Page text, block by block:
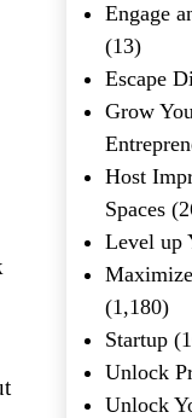
Engage
(13)
Escape
Grow
Host
Spaces
Level up
(1,180)
Startup
Unlock
Unlock